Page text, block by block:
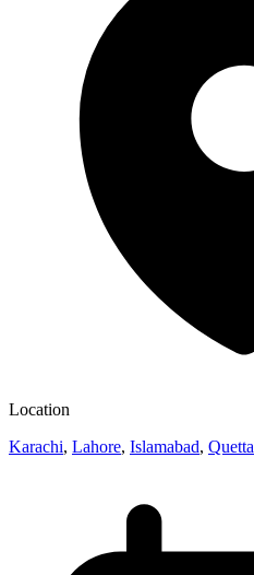
Location
Karachi, Lahore, Islamabad, Quetta